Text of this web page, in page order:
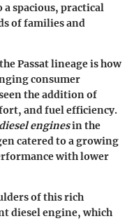
spacious, practical
of families and
Passat lineage is how
consumer
the addition of
and fuel efficiency.
diesel enginesin the
catered to a growing
with lower
of this rich
diesel engine, which